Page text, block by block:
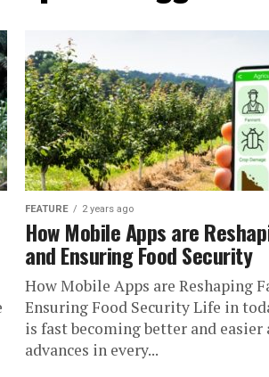
FEATURE 2 years ago
How Mobile Apps are
and Ensuring Food Security
How Mobile Apps are Reshaping
Ensuring Food Security Life in
is fast becoming better and easier
advances in every...